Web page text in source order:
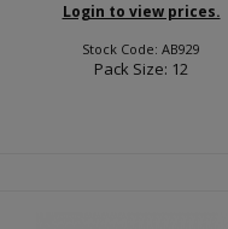
Login to view prices.
Stock Code: AB929
Pack Size: 12